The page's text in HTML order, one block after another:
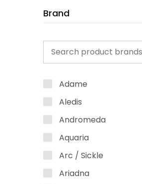
Brand
Adame
Aledis
Andromeda
Aquaria
Arc / Sickle
Ariadna